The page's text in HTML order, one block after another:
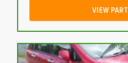
VIEW PART